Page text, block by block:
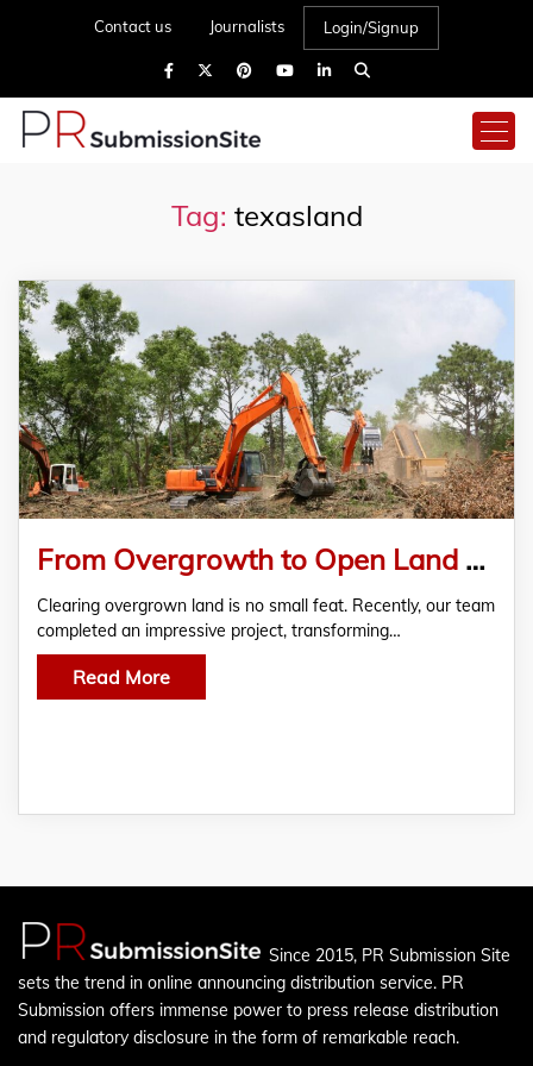
Contact us Journalists Login/Signup
Tag: texasland
From Overgrowth to Open Land – 12.88 Acres Cleared with Mulcher & Dozer
Clearing overgrown land is no small feat. Recently, our team
completed an impressive project, transforming…
Read More
Since 2015, PR Submission Site
sets the trend in online announcing distribution service. PR
Submission offers immense power to press release distribution
and regulatory disclosure in the form of remarkable reach.